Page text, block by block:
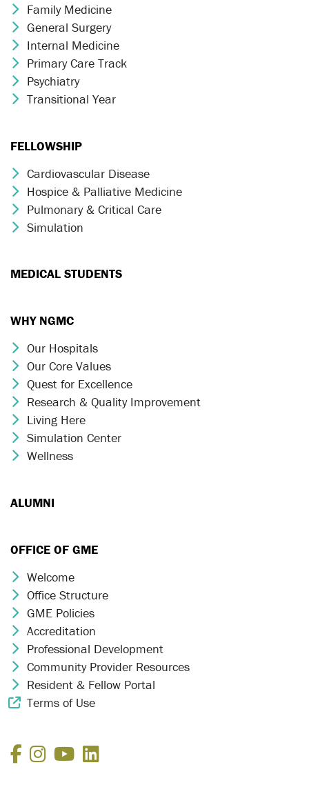
Chevron Icon
Family Medicine
Chevron Icon
General Surgery
Chevron Icon
Internal Medicine
Chevron Icon
Primary Care Track
Chevron Icon
Psychiatry
Chevron Icon
Transitional Year
FELLOWSHIP
Chevron Icon
Cardiovascular Disease
Chevron Icon
Hospice & Palliative Medicine
Chevron Icon
Pulmonary & Critical Care
Chevron Icon
Simulation
MEDICAL STUDENTS
WHY NGMC
Chevron Icon
Our Hospitals
Chevron Icon
Our Core Values
Chevron Icon
Quest for Excellence
Chevron Icon
Research & Quality Improvement
Chevron Icon
Living Here
Chevron Icon
Simulation Center
Chevron Icon
Wellness
ALUMNI
OFFICE OF GME
Chevron Icon
Welcome
Chevron Icon
Office Structure
Chevron Icon
GME Policies
Chevron Icon
Accreditation
Chevron Icon
Professional Development
Chevron Icon
Community Provider Resources
Chevron Icon
Resident & Fellow Portal
External Link Icon
Terms of Use
Facebook
Instagram
YouTube
LinkedIn